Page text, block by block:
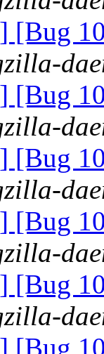
[Bug
[Bug
[Bug
[Bug
[Bug
[Bug